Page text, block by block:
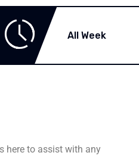
All Week
here to assist with any